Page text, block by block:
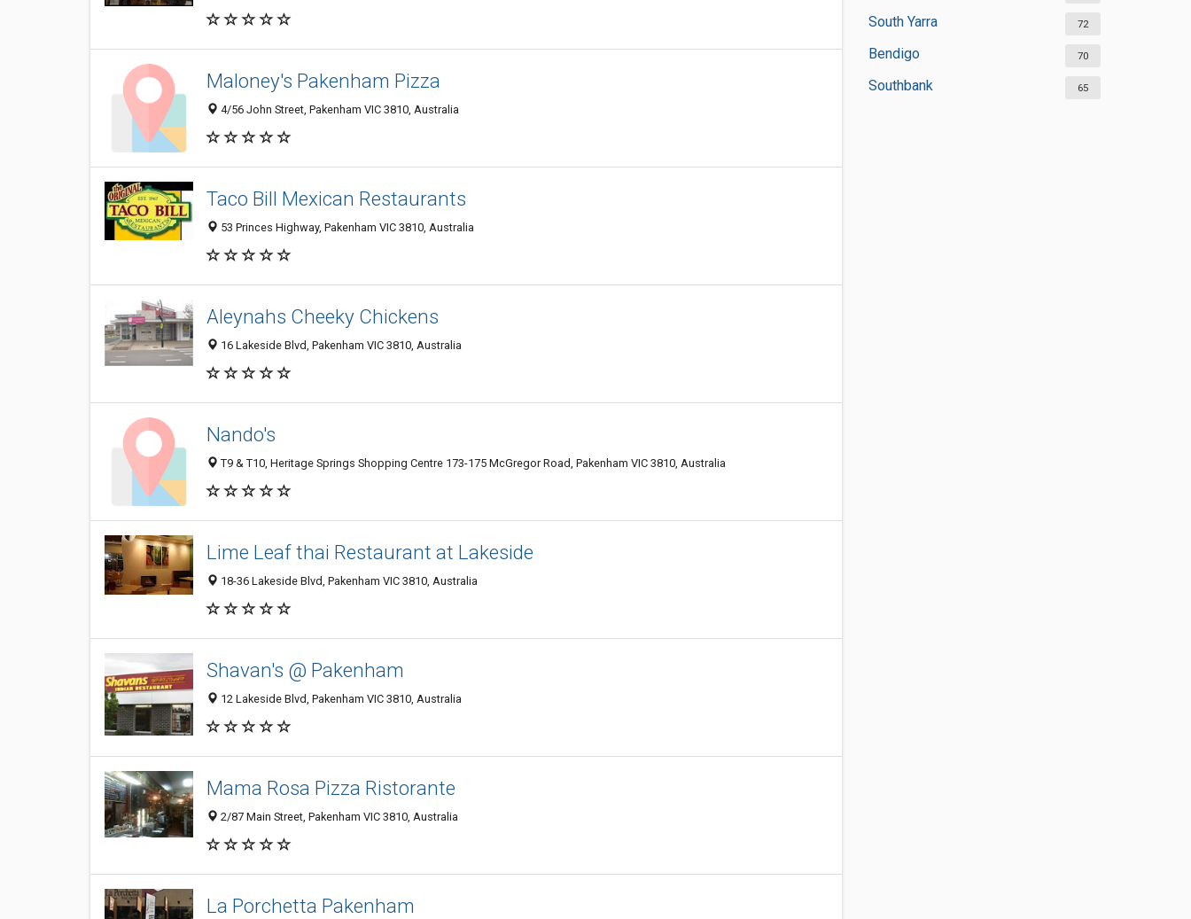
South Yarra 72
Bendigo 70
Southbank 65
Maloney's Pakenham Pizza
4/56 John Street, Pakenham VIC 3810, Australia
Taco Bill Mexican Restaurants
53 Princes Highway, Pakenham VIC 3810, Australia
Aleynahs Cheeky Chickens
16 Lakeside Blvd, Pakenham VIC 3810, Australia
Nando's
T9 & T10, Heritage Springs Shopping Centre 173-175 McGregor Road, Pakenham VIC 3810, Australia
Lime Leaf thai Restaurant at Lakeside
18-36 Lakeside Blvd, Pakenham VIC 3810, Australia
Shavan's @ Pakenham
12 Lakeside Blvd, Pakenham VIC 3810, Australia
Mama Rosa Pizza Ristorante
2/87 Main Street, Pakenham VIC 3810, Australia
La Porchetta Pakenham